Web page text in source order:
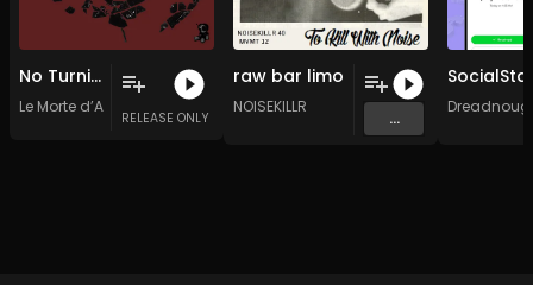
No Turning Back
Le Morte d’Abby
RELEASE ONLY
raw bar limo
NOISEKILLR
...